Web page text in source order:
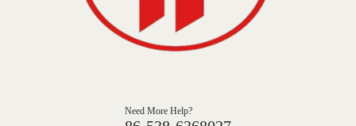
Need More Help?